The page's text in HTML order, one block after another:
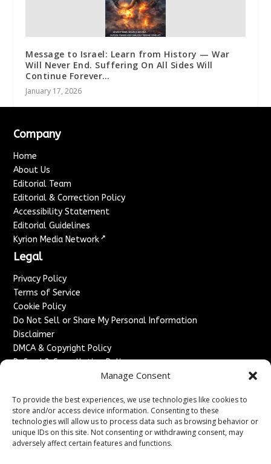
Manage Consent
To provide the best experiences, we use technologies like cookies to
store and/or access device information. Consenting to these
technologies will allow us to process data such as browsing behavior or
unique IDs on this site. Not consenting or withdrawing consent, may
adversely affect certain features and functions.
Message to Israel: Learn from History — War
Will Never End. Suffering On All Sides Will
Continue Forever…
January 17, 2026
Company
Home
About Us
Editorial Team
Editorial & Correction Policy
Accessibility Statement
Editorial Guidelines
Kyrion Media Network ↗
Legal
Privacy Policy
Terms of Service
Cookie Policy
Do Not Sell or Share My Personal Information
Disclaimer
DMCA & Copyright Policy
Refund & Cancellation Policy
Advertise With Us
Sponsored Content / Paid Post Guidelines
Content Publishing & Delivery Policy
Contact